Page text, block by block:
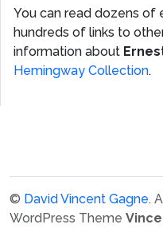
You can read dozens of
hundreds of links to
information about
Hemingway Collection.
© David Vincent Gagne.
WordPress Theme